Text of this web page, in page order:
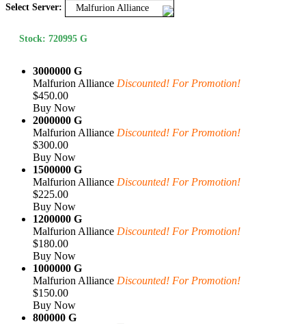
Select Server: Malfurion Alliance
Stock: 720995 G
3000000 G
Malfurion Alliance Discounted! For Promotion!
$450.00
Buy Now
2000000 G
Malfurion Alliance Discounted! For Promotion!
$300.00
Buy Now
1500000 G
Malfurion Alliance Discounted! For Promotion!
$225.00
Buy Now
1200000 G
Malfurion Alliance Discounted! For Promotion!
$180.00
Buy Now
1000000 G
Malfurion Alliance Discounted! For Promotion!
$150.00
Buy Now
800000 G